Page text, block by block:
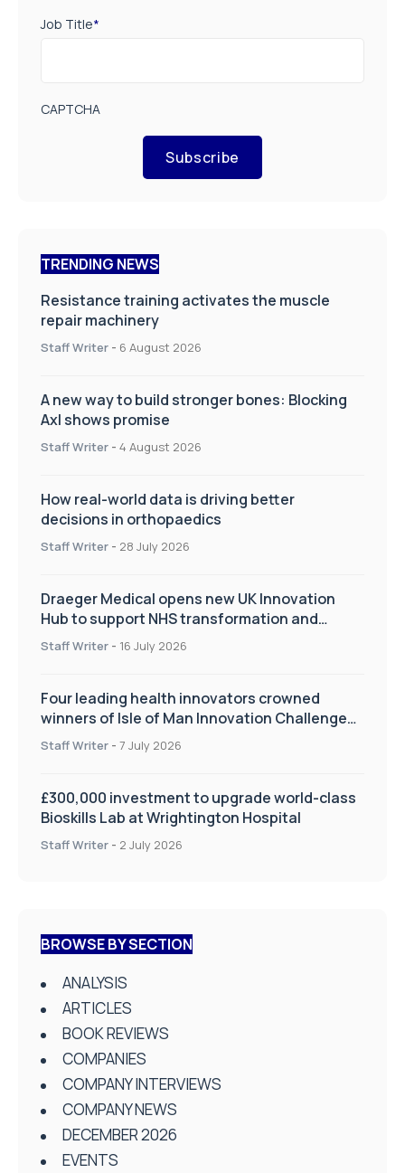
Job Title*
CAPTCHA
Subscribe
TRENDING NEWS
Resistance training activates the muscle
repair machinery
Staff Writer - 6 August 2026
A new way to build stronger bones: Blocking
Axl shows promise
Staff Writer - 4 August 2026
How real-world data is driving better
decisions in orthopaedics
Staff Writer - 28 July 2026
Draeger Medical opens new UK Innovation
Hub to support NHS transformation and
improve patient care
Staff Writer - 16 July 2026
Four leading health innovators crowned
winners of Isle of Man Innovation Challenge
on Health and Social Care
Staff Writer - 7 July 2026
£300,000 investment to upgrade world-class
Bioskills Lab at Wrightington Hospital
Staff Writer - 2 July 2026
BROWSE BY SECTION
ANALYSIS
ARTICLES
BOOK REVIEWS
COMPANIES
COMPANY INTERVIEWS
COMPANY NEWS
DECEMBER 2026
EVENTS